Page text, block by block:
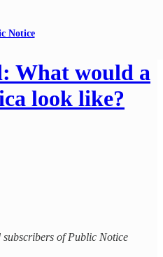
Notice
What would a
look like?
of Public Notice